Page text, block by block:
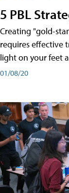
5 PBL
Creating "gold-
requires effective
light on your feet
01/08/20